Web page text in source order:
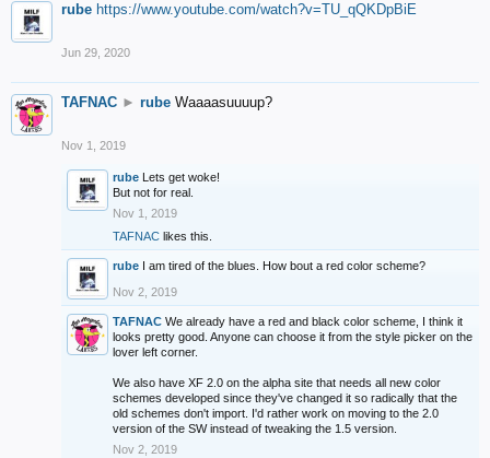
rube https://www.youtube.com/watch?v=TU_qQKDpBiE
Jun 29, 2020
TAFNAC ► rube Waaaasuuuup?
Nov 1, 2019
rube Lets get woke!
But not for real.
Nov 1, 2019
TAFNAC likes this.
rube I am tired of the blues. How bout a red color scheme?
Nov 2, 2019
TAFNAC We already have a red and black color scheme, I think it
looks pretty good. Anyone can choose it from the style picker on the
lover left corner.
We also have XF 2.0 on the alpha site that needs all new color
schemes developed since they've changed it so radically that the
old schemes don't import. I'd rather work on moving to the 2.0
version of the SW instead of tweaking the 1.5 version.
Nov 2, 2019